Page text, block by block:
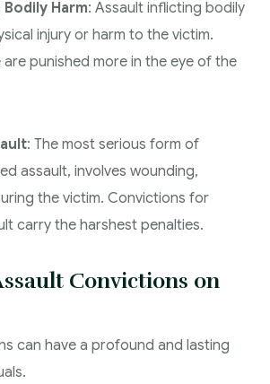
Harm: Assault inflicting bodily
injury or harm to the victim.
punished more in the eye of the
: The most serious form of
assault, involves wounding,
the victim. Convictions for
carry the harshest penalties.
Convictions on
can have a profound and lasting